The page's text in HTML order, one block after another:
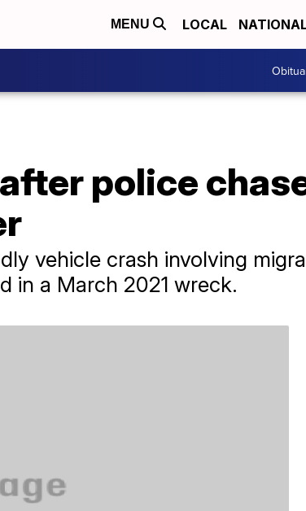
MENU LOCAL
police
vehicle crash involving
in a March 2021 wreck.